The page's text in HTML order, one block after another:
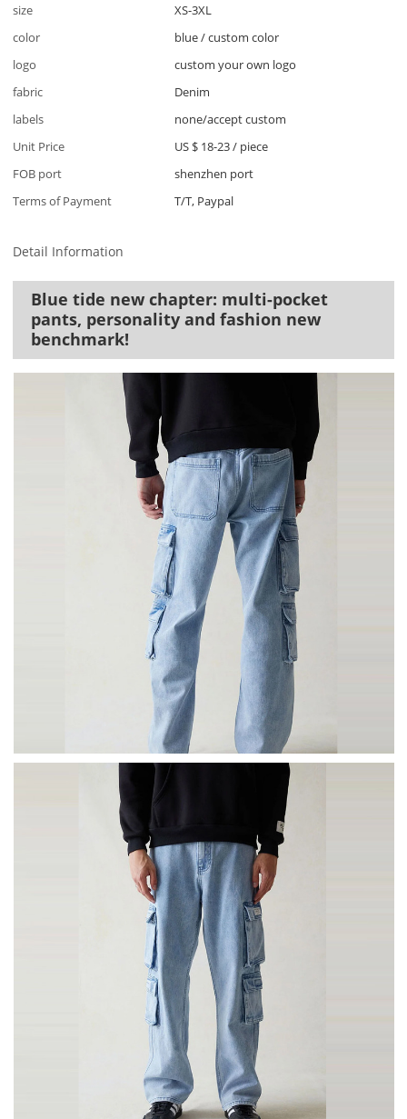
size
XS-3XL
color
blue / custom color
logo
custom your own logo
fabric
Denim
labels
none/accept custom
Unit Price
US $ 18-23/ piece
FOB port
shenzhen port
Terms of Payment
T/T, Paypal
Detail Information
Blue tide new chapter: multi-pocket
pants, personality and fashion new
benchmark!